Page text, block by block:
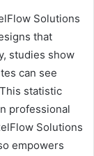
Solutions
that
studies show
can see
statistic
professional
Solutions
empowers